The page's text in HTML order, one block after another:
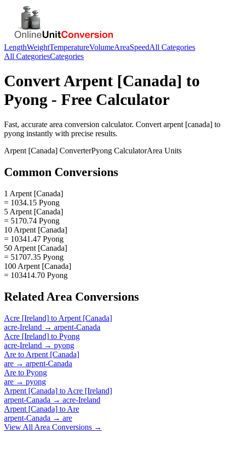
LengthWeightTemperatureVolumeAreaSpeedAll Categories
All CategoriesCategories
ConvertArpent [Canada] to
Pyong - Free Calculator
Fast, accurate area conversion calculator. Convert arpent [canada] to
pyong instantly with precise results.
Arpent [Canada] ConverterPyong CalculatorArea Units
Common Conversions
1 Arpent [Canada]
= 1034.15 Pyong
5 Arpent [Canada]
= 5170.74 Pyong
10 Arpent [Canada]
= 10341.47 Pyong
50 Arpent [Canada]
= 51707.35 Pyong
100 Arpent [Canada]
= 103414.70 Pyong
Related Area Conversions
Acre [Ireland] to Arpent [Canada]
acre-Ireland → arpent-Canada
Acre [Ireland] to Pyong
acre-Ireland → pyong
Are to Arpent [Canada]
are → arpent-Canada
Are to Pyong
are → pyong
Arpent [Canada] to Acre [Ireland]
arpent-Canada → acre-Ireland
Arpent [Canada] to Are
arpent-Canada → are
View All Area Conversions →